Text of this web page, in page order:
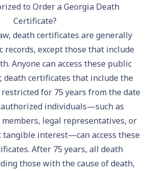
to Order a Georgia Death
Certificate?
death certificates are generally
records, except those that include
Anyone can access these public
death certificates that include the
for 75 years from the date
individuals—such as
legal representatives, or
tangible interest—can access these
After 75 years, all death
those with the cause of death,